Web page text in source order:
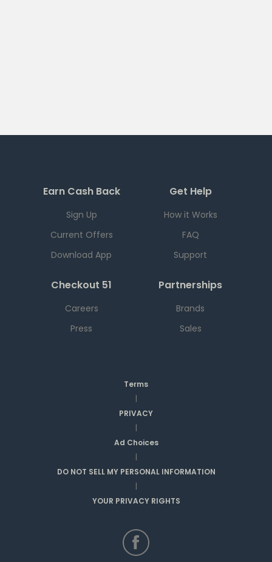
Earn Cash Back
Sign Up
Current Offers
Download App
Get Help
How it Works
FAQ
Support
Checkout 51
Careers
Press
Partnerships
Brands
Sales
Terms
|
PRIVACY
|
Ad Choices
|
DO NOT SELL MY PERSONAL INFORMATION
|
YOUR PRIVACY RIGHTS